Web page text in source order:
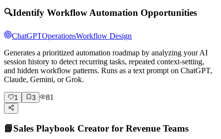
🔍Identify Workflow Automation Opportunities
ChatGPTOperationsWorkflow Design
Generates a prioritized automation roadmap by analyzing your AI
session history to detect recurring tasks, repeated context-setting,
and hidden workflow patterns. Runs as a text prompt on ChatGPT,
Claude, Gemini, or Grok.
1 3 81
📘Sales Playbook Creator for Revenue Teams